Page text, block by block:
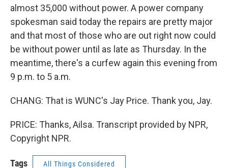
almost 35,000 without power. A power company
spokesman said today the repairs are pretty major
and that most of those who are out right now could
be without power until as late as Thursday. In the
meantime, there's a curfew again this evening from
9 p.m. to 5 a.m.
CHANG: That is WUNC's Jay Price. Thank you, Jay.
PRICE: Thanks, Ailsa. Transcript provided by NPR,
Copyright NPR.
Tags All Things Considered